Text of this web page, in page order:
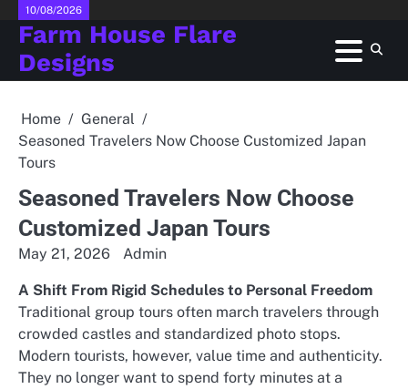
Skip
content
10/08/2026
Farm House Flare
Designs
Home
General
Seasoned Travelers Now Choose Customized Japan
Tours
Seasoned Travelers Now Choose
Customized Japan Tours
May 21, 2026 Admin
A Shift From Rigid Schedules to Personal Freedom
Traditional group tours often march travelers through
crowded castles and standardized photo stops.
Modern tourists, however, value time and authenticity.
They no longer want to spend forty minutes at a